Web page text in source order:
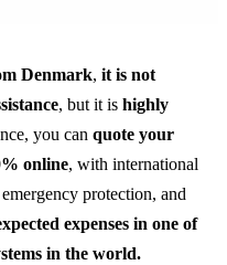
Denmark, it is not
, but it is highly
you can quote your
online, with international
protection, and
expenses in one of
in the world.